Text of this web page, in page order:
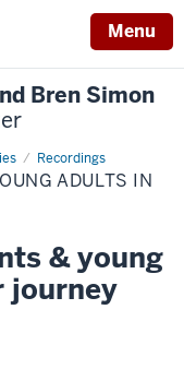
Menu
Bren Simon
Recordings
ADULTS IN
& young
journey